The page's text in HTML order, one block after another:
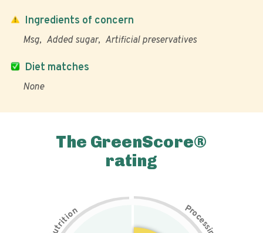
Diet matches
None
Ingredients of concern
Msg Added sugar Artificial preservatives
The GreenScore®
rating
t
r
i
t
i
on Pr
o
c
e
s
s
i